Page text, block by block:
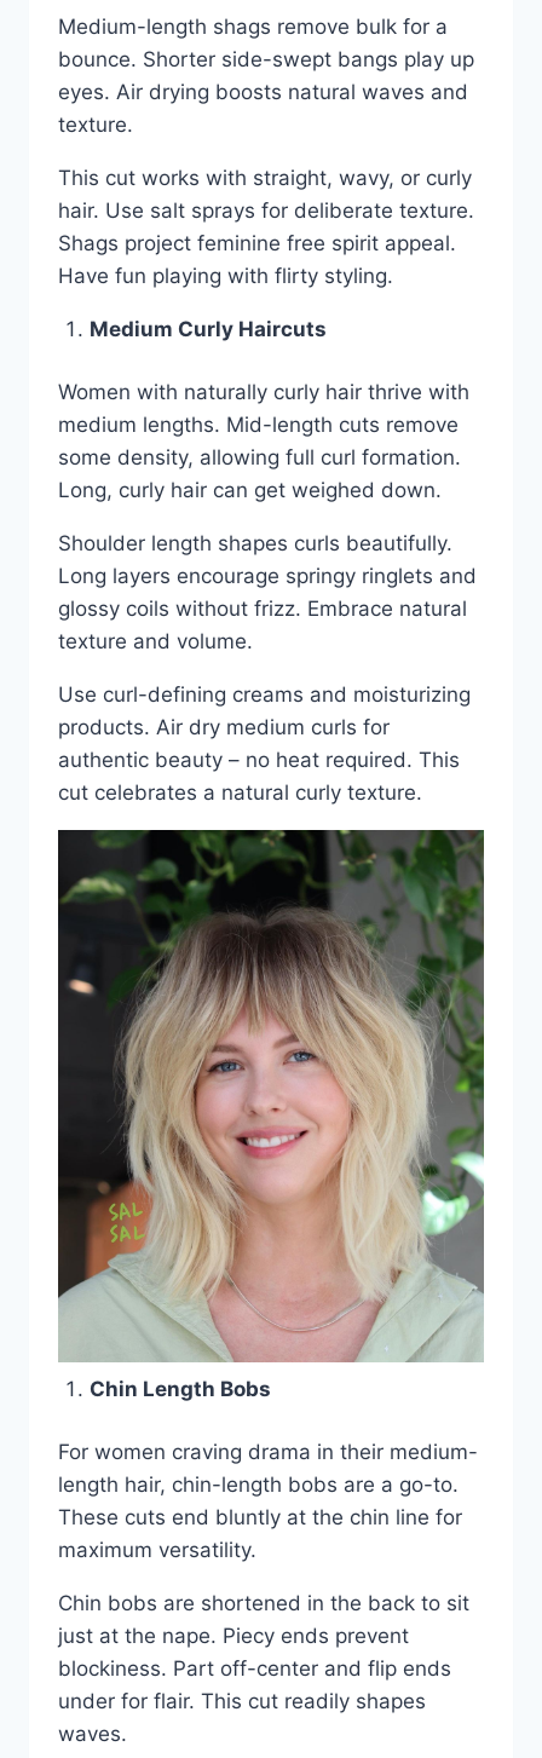
Medium-length shags remove bulk for a
bounce. Shorter side-swept bangs play up
eyes. Air drying boosts natural waves and
texture.
This cut works with straight, wavy, or curly
hair. Use salt sprays for deliberate texture.
Shags project feminine free spirit appeal.
Have fun playing with flirty styling.
Medium Curly Haircuts
Women with naturally curly hair thrive with
medium lengths. Mid-length cuts remove
some density, allowing full curl formation.
Long, curly hair can get weighed down.
Shoulder length shapes curls beautifully.
Long layers encourage springy ringlets and
glossy coils without frizz. Embrace natural
texture and volume.
Use curl-defining creams and moisturizing
products. Air dry medium curls for
authentic beauty – no heat required. This
cut celebrates a natural curly texture.
Chin Length Bobs
For women craving drama in their medium-
length hair, chin-length bobs are a go-to.
These cuts end bluntly at the chin line for
maximum versatility.
Chin bobs are shortened in the back to sit
just at the nape. Piecy ends prevent
blockiness. Part off-center and flip ends
under for flair. This cut readily shapes
waves.